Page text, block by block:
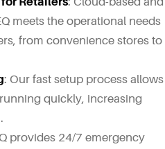
meets the operational needs
from convenience stores to
: Our fast setup process allows
quickly, increasing
provides 24/7 emergency